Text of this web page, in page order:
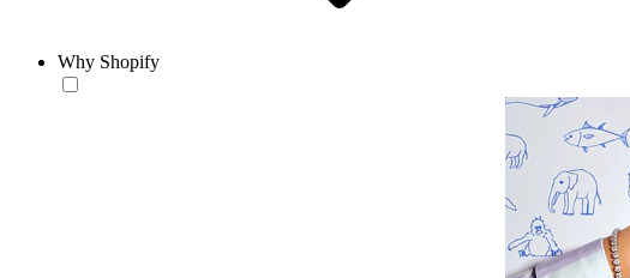
Why Shopify